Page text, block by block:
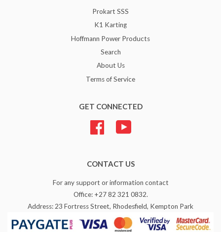
Prokart SSS
K1 Karting
Hoffmann Power Products
Search
About Us
Terms of Service
GET CONNECTED
Facebook
CONTACT US
For any support or information contact
Office: +27 82 321 0832.
Address: 23 Fortress Street, Rhodesfield, Kempton Park